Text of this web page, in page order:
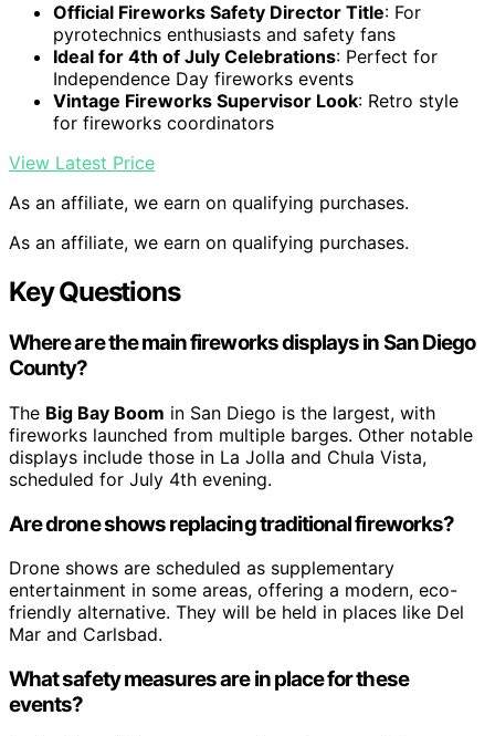
Official Fireworks Safety Director Title: For
pyrotechnics enthusiasts and safety fans
Ideal for 4th of July Celebrations: Perfect for
Independence Day fireworks events
Vintage Fireworks Supervisor Look: Retro style
for fireworks coordinators
View Latest Price
As an affiliate, we earn on qualifying purchases.
As an affiliate, we earn on qualifying purchases.
Key Questions
Where are the main fireworks displays in San Diego
County?
The Big Bay Boom in San Diego is the largest, with
fireworks launched from multiple barges. Other notable
displays include those in La Jolla and Chula Vista,
scheduled for July 4th evening.
Are drone shows replacing traditional fireworks?
Drone shows are scheduled as supplementary
entertainment in some areas, offering a modern, eco-
friendly alternative. They will be held in places like Del
Mar and Carlsbad.
What safety measures are in place for these
events?